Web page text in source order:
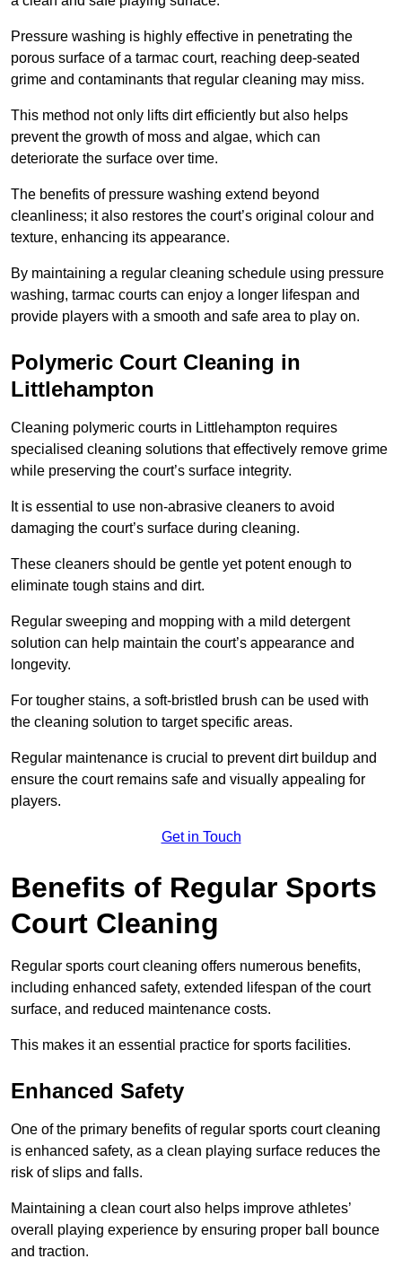
Pressure washing is highly effective in penetrating the
porous surface of a tarmac court, reaching deep-seated
grime and contaminants that regular cleaning may miss.
This method not only lifts dirt efficiently but also helps
prevent the growth of moss and algae, which can
deteriorate the surface over time.
The benefits of pressure washing extend beyond
cleanliness; it also restores the court’s original colour and
texture, enhancing its appearance.
By maintaining a regular cleaning schedule using pressure
washing, tarmac courts can enjoy a longer lifespan and
provide players with a smooth and safe area to play on.
Polymeric Court Cleaning in
Littlehampton
Cleaning polymeric courts in Littlehampton requires
specialised cleaning solutions that effectively remove grime
while preserving the court’s surface integrity.
It is essential to use non-abrasive cleaners to avoid
damaging the court’s surface during cleaning.
These cleaners should be gentle yet potent enough to
eliminate tough stains and dirt.
Regular sweeping and mopping with a mild detergent
solution can help maintain the court’s appearance and
longevity.
For tougher stains, a soft-bristled brush can be used with
the cleaning solution to target specific areas.
Regular maintenance is crucial to prevent dirt buildup and
ensure the court remains safe and visually appealing for
players.
Get in Touch
Benefits of Regular Sports
Court Cleaning
Regular sports court cleaning offers numerous benefits,
including enhanced safety, extended lifespan of the court
surface, and reduced maintenance costs.
This makes it an essential practice for sports facilities.
Enhanced Safety
One of the primary benefits of regular sports court cleaning
is enhanced safety, as a clean playing surface reduces the
risk of slips and falls.
Maintaining a clean court also helps improve athletes’
overall playing experience by ensuring proper ball bounce
and traction.